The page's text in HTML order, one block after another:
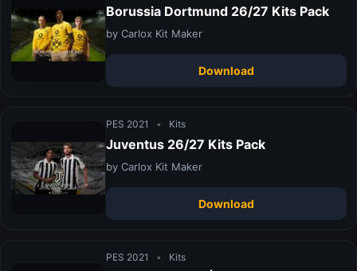
Borussia Dortmund 26/27 Kits Pack
by Carlox Kit Maker
Download
PES 2021 • Kits
Juventus 26/27 Kits Pack
by Carlox Kit Maker
Download
PES 2021 • Kits